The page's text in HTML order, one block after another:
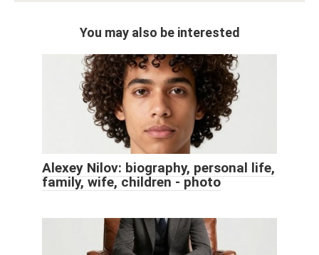
You may also be interested
Alexey Nilov: biography, personal life,
family, wife, children - photo